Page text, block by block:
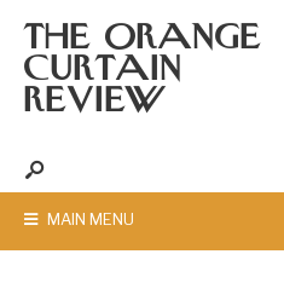
THE ORANGE
CURTAIN
REVIEW
MAIN MENU